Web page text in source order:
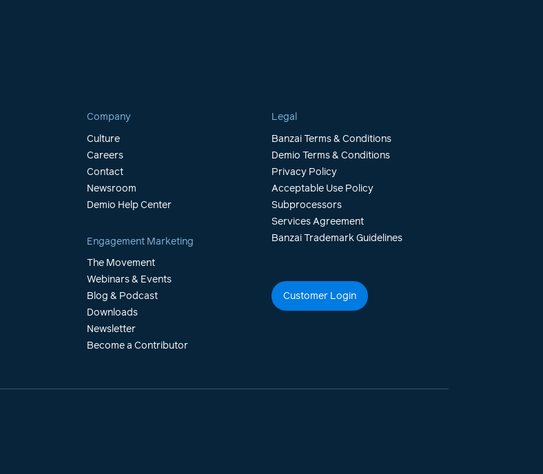
Company
Culture
Careers
Contact
Newsroom
Demio Help Center
Engagement Marketing
The Movement
Webinars & Events
Blog & Podcast
Downloads
Newsletter
Become a Contributor
Legal
Banzai Terms & Conditions
Demio Terms & Conditions
Privacy Policy
Acceptable Use Policy
Subprocessors
Services Agreement
Banzai Trademark Guidelines
Customer Login